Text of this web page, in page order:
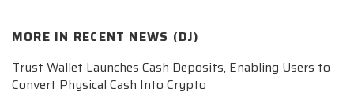
MORE IN RECENT NEWS (DJ)
Trust Wallet Launches Cash Deposits, Enabling Users to
Convert Physical Cash Into Crypto